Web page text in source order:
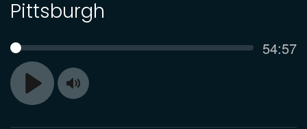
Pittsburgh
Play
SEEK 54:57
Toggle